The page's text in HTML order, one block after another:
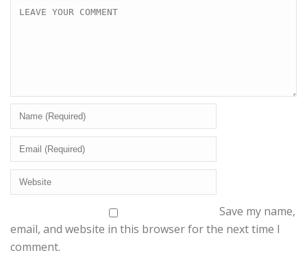
Save my name,
email, and website in this browser for the next time I
comment.